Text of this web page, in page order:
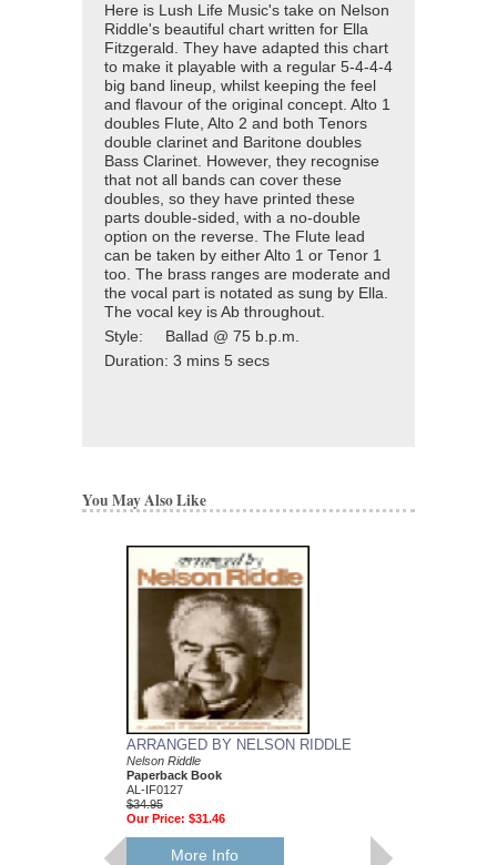
Here is Lush Life Music's take on Nelson
Riddle's beautiful chart written for Ella
Fitzgerald. They have adapted this chart
to make it playable with a regular 5-4-4-4
big band lineup, whilst keeping the feel
and flavour of the original concept. Alto 1
doubles Flute, Alto 2 and both Tenors
double clarinet and Baritone doubles
Bass Clarinet. However, they recognise
that not all bands can cover these
doubles, so they have printed these
parts double-sided, with a no-double
option on the reverse. The Flute lead
can be taken by either Alto 1 or Tenor 1
too. The brass ranges are moderate and
the vocal part is notated as sung by Ella.
The vocal key is Ab throughout.
Style: Ballad @ 75 b.p.m.
Duration: 3 mins 5 secs
You May Also Like
ARRANGED BY NELSON RIDDLE
Nelson Riddle
Paperback Book
AL-IF0127
$34.95
Our Price: $31.46
More Info
$75.00